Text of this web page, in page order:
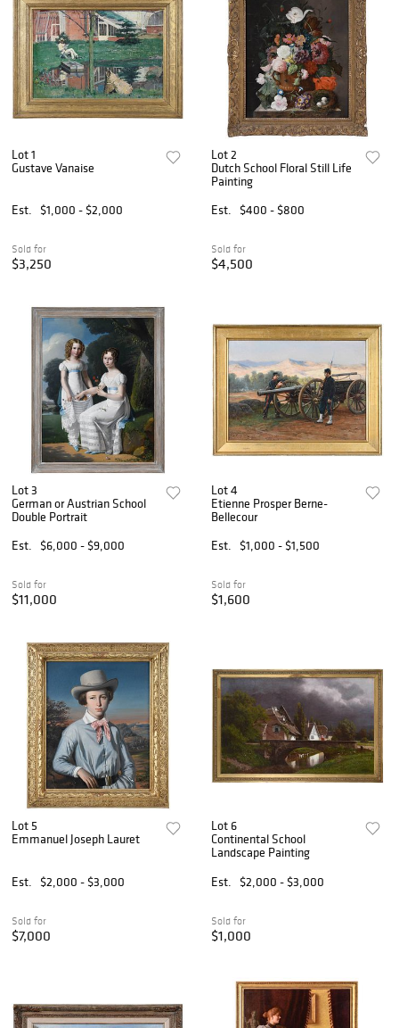
Lot 1
Gustave Vanaise
Est. $1,000 - $2,000
Sold for
$3,250
Lot 2
Dutch School Floral Still Life
Painting
Est.
$400 - $800
Sold for
$4,500
Lot 3
German or Austrian School
Double Portrait
Est.
$6,000 - $9,000
Sold for
$11,000
Lot 4
Etienne Prosper Berne-
Bellecour
Est.
$1,000 - $1,500
Sold for
$1,600
Lot 5
Emmanuel Joseph Lauret
Est. $2,000 - $3,000
Sold for
$7,000
Lot 6
Continental School
Landscape Painting
Est.
$2,000 - $3,000
Sold for
$1,000